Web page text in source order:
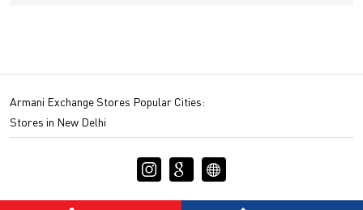
Armani Exchange Stores Popular Cities:
Stores in New Delhi